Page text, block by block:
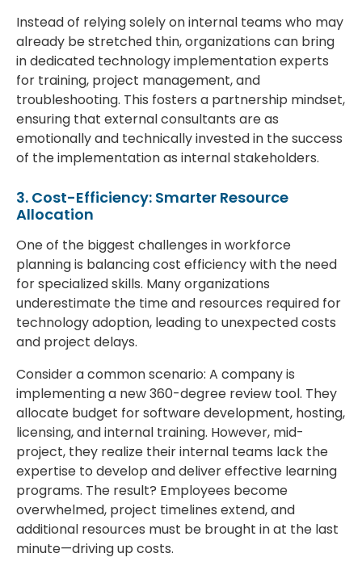
Instead of relying solely on internal teams who may
already be stretched thin, organizations can bring
in dedicated technology implementation experts
for training, project management, and
troubleshooting. This fosters a partnership mindset,
ensuring that external consultants are as
emotionally and technically invested in the success
of the implementation as internal stakeholders.
3. Cost-Efficiency: Smarter Resource
Allocation
One of the biggest challenges in workforce
planning is balancing cost efficiency with the need
for specialized skills. Many organizations
underestimate the time and resources required for
technology adoption, leading to unexpected costs
and project delays.
Consider a common scenario: A company is
implementing a new 360-degree review tool. They
allocate budget for software development, hosting,
licensing, and internal training. However, mid-
project, they realize their internal teams lack the
expertise to develop and deliver effective learning
programs. The result? Employees become
overwhelmed, project timelines extend, and
additional resources must be brought in at the last
minute—driving up costs.